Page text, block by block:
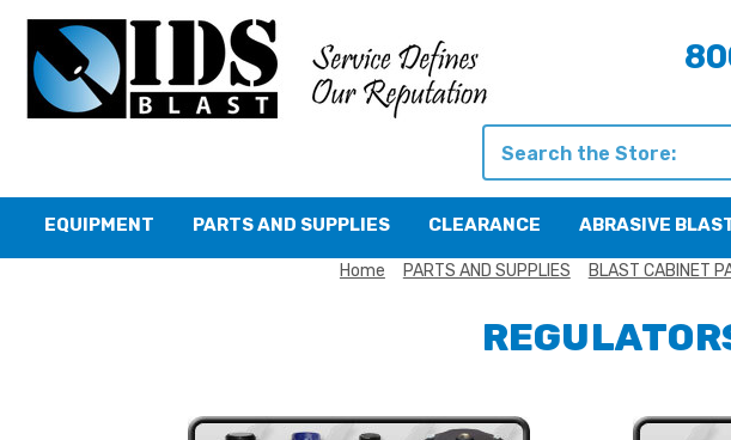
EQUIPMENT PARTS AND SUPPLIES CLEARANCE ABRASIVE
Home PARTS AND SUPPLIES BLAST CABINET